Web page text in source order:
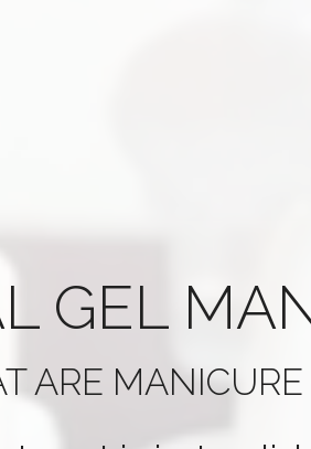
GEL
ARE MANICURE